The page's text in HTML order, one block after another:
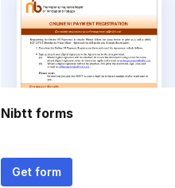
Nibtt forms
Get form